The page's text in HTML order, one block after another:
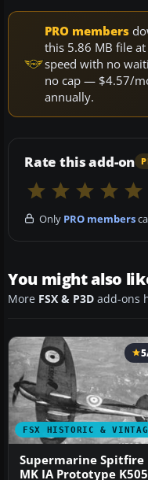
PRO members
this 5.86 MB file
speed with no
no cap — $4.57/
annually.
Rate this add-on
Only PRO members
You might also
More FSX & P3D add-ons
FSX HISTORIC &
Supermarine Spitfire
MK IA Prototype